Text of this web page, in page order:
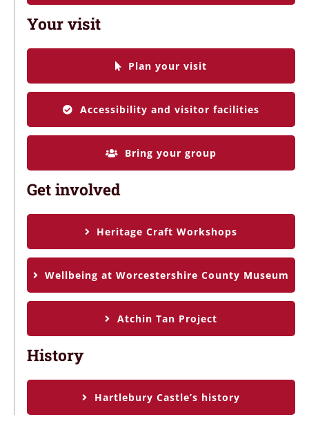
Your visit
Plan your visit
Accessibility and visitor facilities
Bring your group
Get involved
Heritage Craft Workshops
Wellbeing at Worcestershire County Museum
Atchin Tan Project
History
Hartlebury Castle’s history